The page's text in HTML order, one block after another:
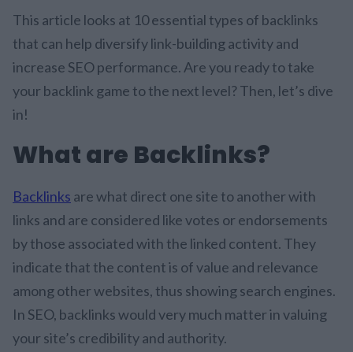
This article looks at 10 essential types of backlinks
that can help diversify link-building activity and
increase SEO performance. Are you ready to take
your backlink game to the next level? Then, let’s dive
in!
What are Backlinks?
Backlinks are what direct one site to another with
links and are considered like votes or endorsements
by those associated with the linked content. They
indicate that the content is of value and relevance
among other websites, thus showing search engines.
In SEO, backlinks would very much matter in valuing
your site’s credibility and authority.